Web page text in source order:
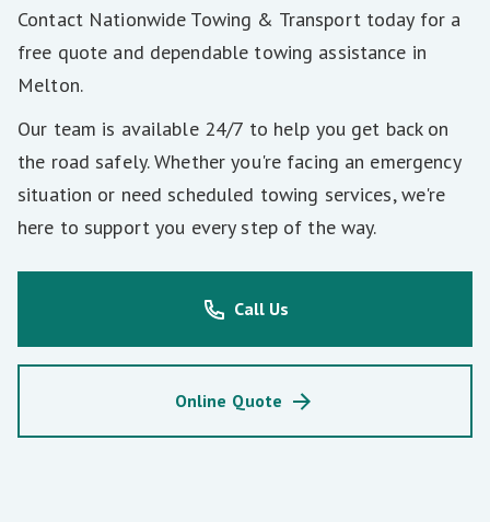
Contact Nationwide Towing & Transport today for a
free quote and dependable towing assistance in
Melton.
Our team is available 24/7 to help you get back on
the road safely. Whether you're facing an emergency
situation or need scheduled towing services, we're
here to support you every step of the way.
Call Us
Online Quote